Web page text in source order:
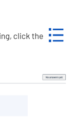
click the